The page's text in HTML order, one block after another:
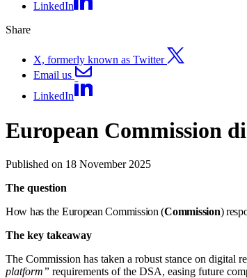
LinkedIn
Share
X, formerly known as Twitter
Email us
LinkedIn
European Commission
Published on 18 November 2025
The question
How has the European Commission (Commission)
The key takeaway
The Commission has taken a robust stance on digital
platform” requirements of the DSA, easing future